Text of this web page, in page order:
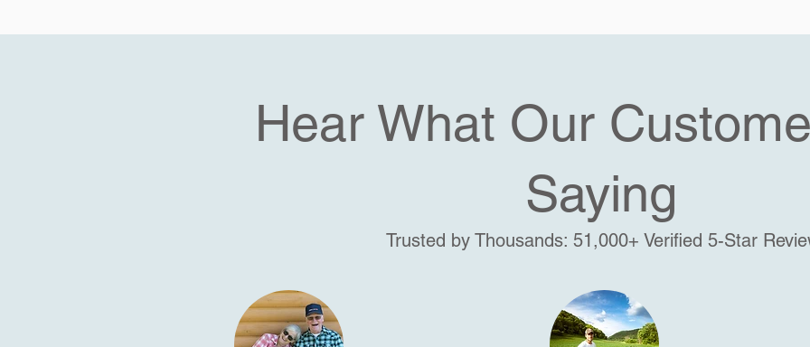
Hear What Our
Saying
Trusted by Thousands: 51,000+ Verified 5-Star